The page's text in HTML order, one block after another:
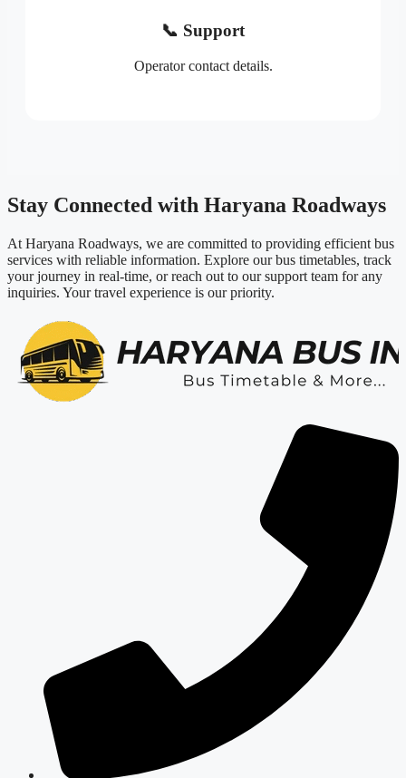
📞 Support
Operator contact details.
Stay Connected with Haryana Roadways
At Haryana Roadways, we are committed to providing efficient bus
services with reliable information. Explore our bus timetables, track
your journey in real-time, or reach out to our support team for any
inquiries. Your travel experience is our priority.